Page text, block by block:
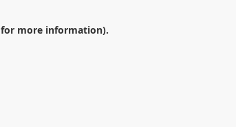
for more information).